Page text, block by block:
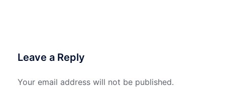
Leave a Reply
Your email address will not be published.